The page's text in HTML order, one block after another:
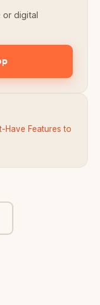
or digital
Have Features to